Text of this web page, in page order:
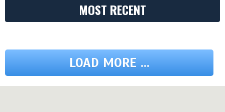
MOST RECENT
LOAD MORE ...